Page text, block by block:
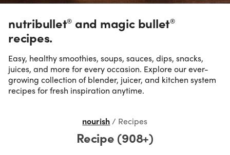
nutribullet® and magic bullet®
recipes.
Easy, healthy smoothies, soups, sauces, dips, snacks,
juices, and more for every occasion. Explore our ever-
growing collection of blender, juicer, and kitchen system
recipes for fresh inspiration anytime.
nourish/ Recipes
Recipe (908+)
Dietary Preference
Wellness Goal
Occasion
Time